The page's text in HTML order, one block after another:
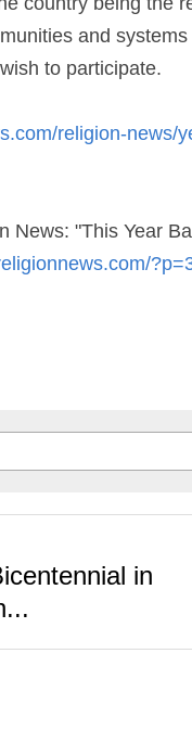
religion-news/
?p=34059